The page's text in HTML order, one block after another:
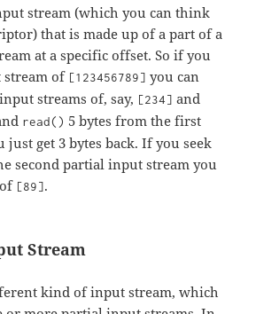
stream (which you can think
that is made up of a part of a
at a specific offset. So if you
stream of [123456789] you can
streams of, say, [234] and
read() 5 bytes from the first
just get 3 bytes back. If you seek
second partial input stream you
[89].
Stream
kind of input stream, which